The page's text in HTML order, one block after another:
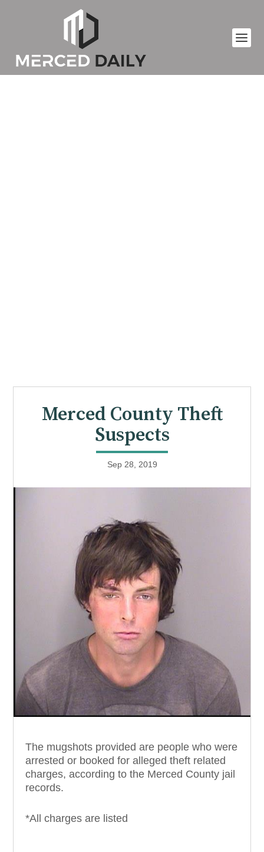
Merced County Theft
Suspects
Sep 28, 2019
The mugshots provided are people who were
arrested or booked for alleged theft related
charges, according to the Merced County jail
records.
*All charges are listed